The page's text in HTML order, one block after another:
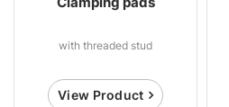
with threaded stud
View Product